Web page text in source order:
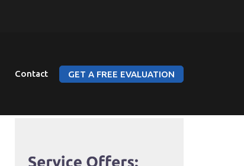
Contact GET A FREE EVALUATION